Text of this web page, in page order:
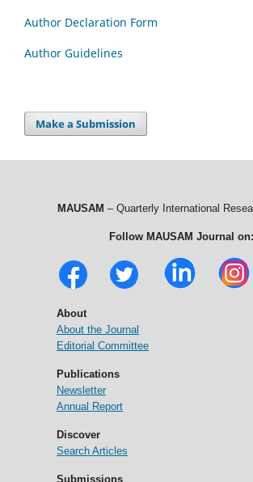
Author Declaration Form
Author Guidelines
Make a Submission
MAUSAM – Quarterly International
Follow MAUSAM Journal on:
About
About the Journal
Editorial Committee
Publications
Newsletter
Annual Report
Discover
Search Articles
Submissions